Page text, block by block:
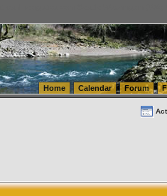
Home Calendar Forum